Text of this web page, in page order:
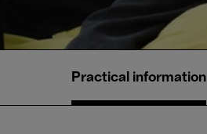
Practical information